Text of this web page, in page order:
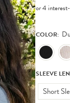
or 4
COLOR:
SLEEVE
Short